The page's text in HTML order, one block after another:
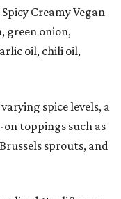
Creamy Vegan
green onion,
oil, chili oil,
spice levels, a
toppings such as
sprouts, and